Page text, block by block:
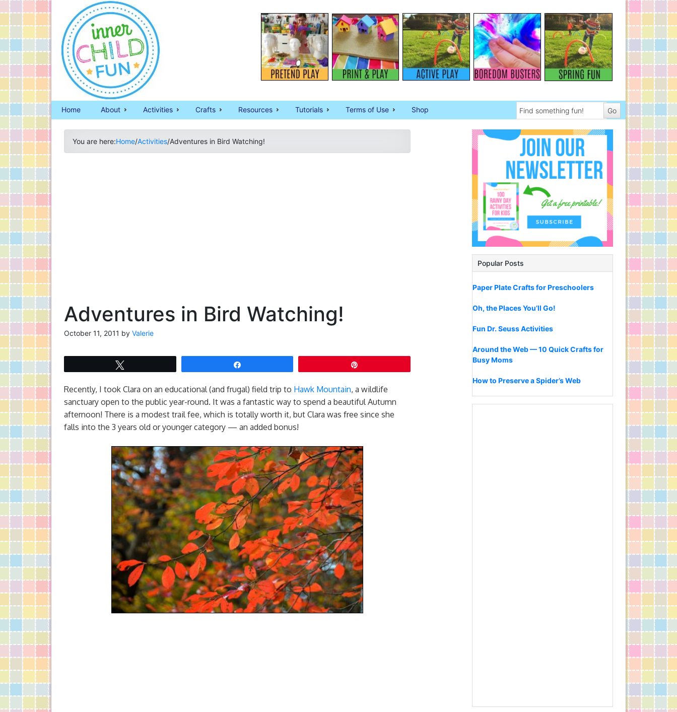
Home About Activities Crafts Resources Tutorials Terms of Use Shop
You are here:Home/Activities/Adventures in Bird Watching!
Adventures in Bird Watching!
October 11, 2011 by Valerie
Recently, I took Clara on an educational (and frugal) field trip to Hawk Mountain, a wildlife
sanctuary open to the public year-round. It was a fantastic way to spend a beautiful Autumn
afternoon! There is a modest trail fee, which is totally worth it, but Clara was free since she
falls into the 3 years old or younger category — an added bonus!
Popular Posts
Paper Plate Crafts for Preschoolers
Oh, the Places You’ll Go!
Fun Dr. Seuss Activities
Around the Web — 10 Quick Crafts for
Busy Moms
How to Preserve a Spider’s Web